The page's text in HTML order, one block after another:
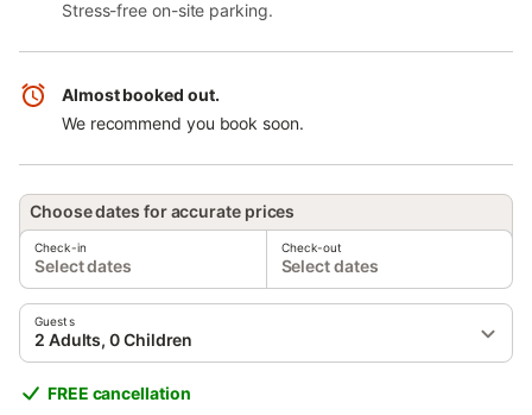
Stress-free on-site parking.
Almost booked out.
We recommend you book soon.
Choose dates for accurate prices
Check-in
Select dates
Check-out
Select dates
Guests
2 Adults, 0 Children
FREE cancellation